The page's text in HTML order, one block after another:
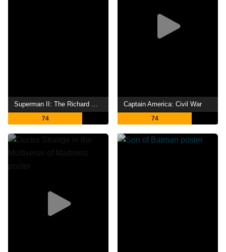
74
Captain America: Civil War
74